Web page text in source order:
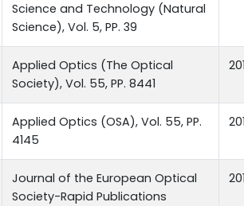
Science and Technology (Natural
Science), Vol. 5, PP. 39
Applied Optics (The Optical
Society), Vol. 55, PP. 8441
Applied Optics (OSA), Vol. 55, PP.
4145
Journal of the European Optical
Society-Rapid Publications